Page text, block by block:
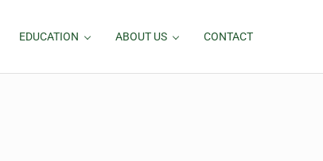
EDUCATION ABOUT US CONTACT